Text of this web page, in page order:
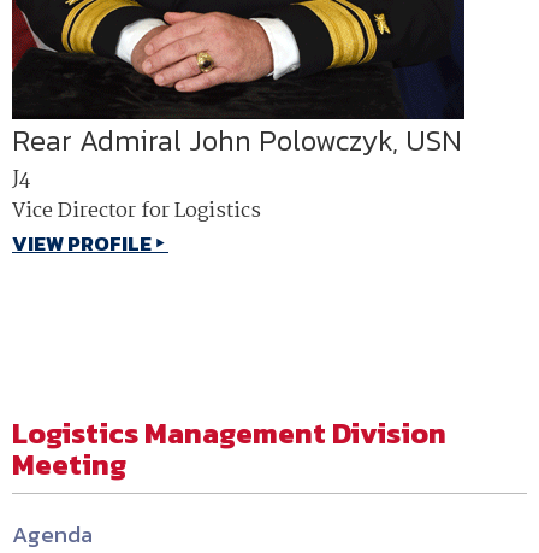
Rear Admiral John Polowczyk, USN
J4
Vice Director for Logistics
VIEW PROFILE
Logistics Management Division
Meeting
Agenda